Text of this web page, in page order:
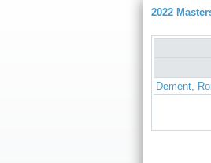
2022
Dement,